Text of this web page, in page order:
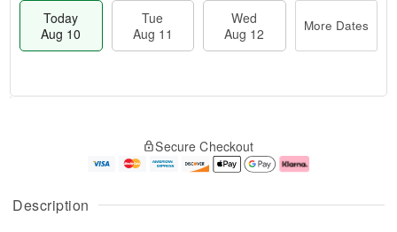
Description
Today
Aug 10
Tue
Aug 11
Wed
Aug 12
More Dates
A
u
g
g
e
a
Secure Checkout